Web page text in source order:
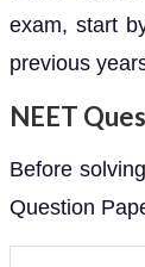
exam, start
previous
NEET
Before
Question